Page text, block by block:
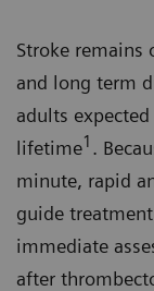
Stroke remains
and long term
adults
lifetime1 .
minute, rapid
guide
immediate
after